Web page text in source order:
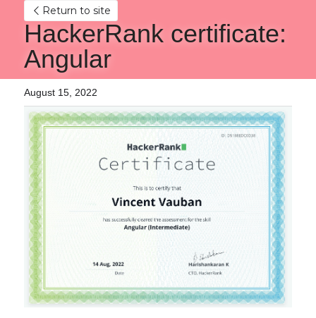
Return to site
HackerRank certificate:
Angular
August 15, 2022